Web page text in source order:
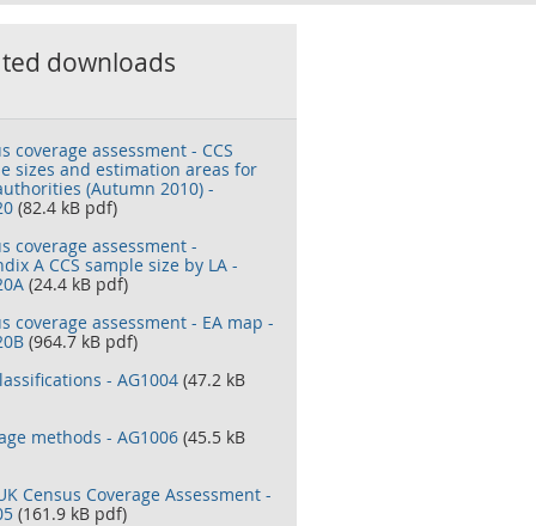
downloads
coverage assessment - CCS
sizes and estimation areas for
(Autumn 2010) -
(82.4 kB pdf)
coverage assessment -
A CCS sample size by LA -
(24.4 kB pdf)
coverage assessment - EA map -
(964.7 kB pdf)
- AG1004 (47.2 kB
methods - AG1006 (45.5 kB
Census Coverage Assessment -
(161.9 kB pdf)